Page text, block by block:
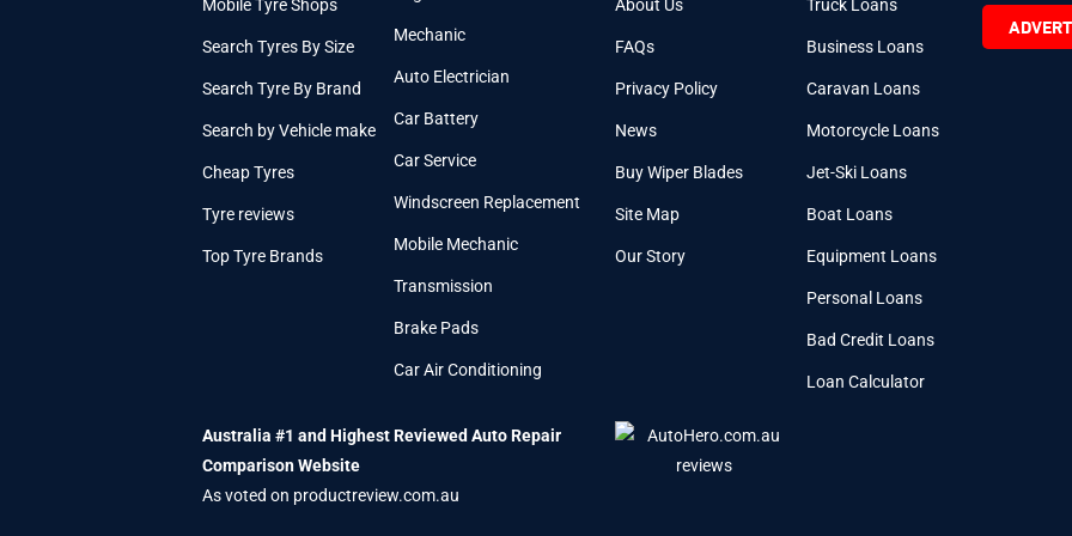
Mobile Tyre Shops
Search Tyres By Size
Search Tyre By Brand
Search by Vehicle make
Cheap Tyres
Tyre reviews
Top Tyre Brands
Mechanic
Auto Electrician
Car Battery
Car Service
Windscreen Replacement
Mobile Mechanic
Transmission
Brake Pads
Car Air Conditioning
About Us
FAQs
Privacy Policy
News
Buy Wiper Blades
Site Map
Our Story
Truck Loans
Business Loans
Caravan Loans
Motorcycle Loans
Jet-Ski Loans
Boat Loans
Equipment Loans
Personal Loans
Bad Credit Loans
Loan Calculator
Australia #1 and Highest Reviewed Auto Repair
Comparison Website
As voted on productreview.com.au